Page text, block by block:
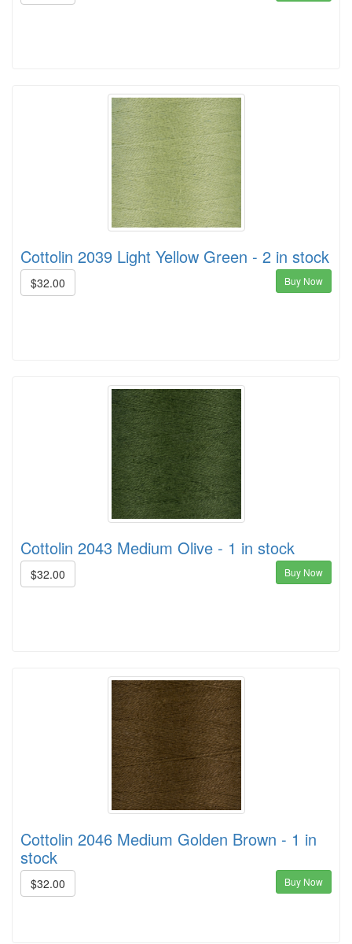
Cottolin 2039 Light Yellow Green - 2 in stock
$32.00 Buy Now
Cottolin 2043 Medium Olive - 1 in stock
$32.00 Buy Now
Cottolin 2046 Medium Golden Brown - 1 in
stock
$32.00 Buy Now